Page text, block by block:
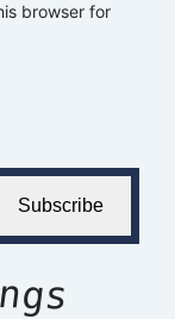
browser for
Subscribe